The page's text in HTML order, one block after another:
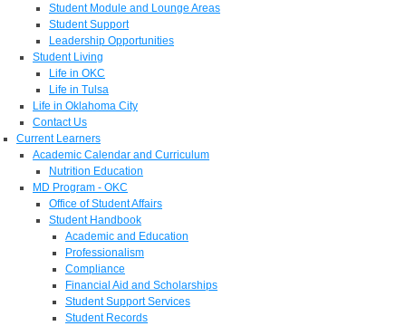
Student Module and Lounge Areas
Student Support
Leadership Opportunities
Student Living
Life in OKC
Life in Tulsa
Life in Oklahoma City
Contact Us
Current Learners
Academic Calendar and Curriculum
Nutrition Education
MD Program - OKC
Office of Student Affairs
Student Handbook
Academic and Education
Professionalism
Compliance
Financial Aid and Scholarships
Student Support Services
Student Records